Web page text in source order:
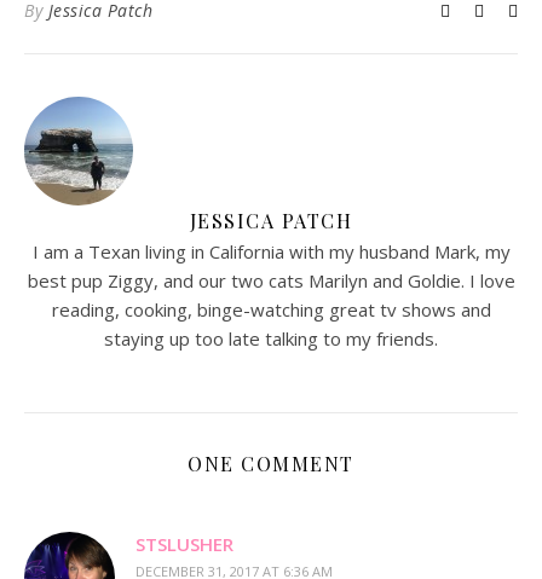
By Jessica Patch
JESSICA PATCH
I am a Texan living in California with my husband Mark, my
best pup Ziggy, and our two cats Marilyn and Goldie. I love
reading, cooking, binge-watching great tv shows and
staying up too late talking to my friends.
ONE COMMENT
STSLUSHER
DECEMBER 31, 2017 AT 6:36 AM